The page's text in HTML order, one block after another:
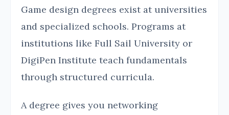
Game design degrees exist at universities
and specialized schools. Programs at
institutions like Full Sail University or
DigiPen Institute teach fundamentals
through structured curricula.
A degree gives you networking